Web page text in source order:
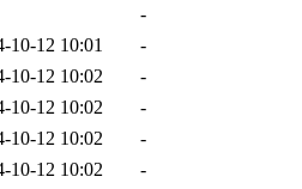
-
10-12 10:01
-
10-12 10:02
-
10-12 10:02
-
10-12 10:02
-
10-12 10:02
-